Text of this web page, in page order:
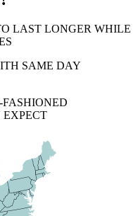
LAST LONGER WHILE
SAME DAY
EXPECT